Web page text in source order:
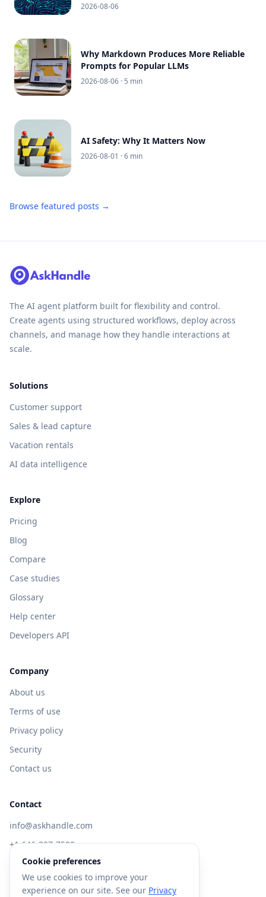
2026-08-06
Why Markdown Produces More Reliable
Prompts for Popular LLMs
2026-08-06 · 5 min
AI Safety: Why It Matters Now
2026-08-01 · 6 min
Browse featured posts →
The AI agent platform built for flexibility and control.
Create agents using structured workflows, deploy across
channels, and manage how they handle interactions at
scale.
Solutions
Customer support
Sales & lead capture
Vacation rentals
AI data intelligence
Explore
Pricing
Blog
Compare
Case studies
Glossary
Help center
Developers API
Company
About us
Terms of use
Privacy policy
Security
Contact us
Contact
info@askhandle.com
+1 646-397-7588
433 Broadway, New York, NY 10013
Visit AskHandle Classic →
Cookie preferences
We use cookies to improve your
experience on our site. See our Privacy